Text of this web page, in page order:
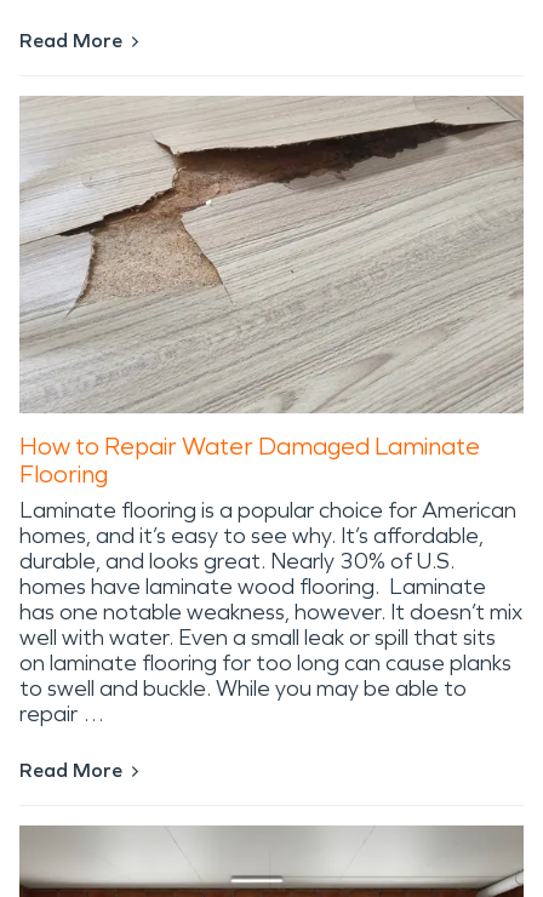
Read More
How to Repair Water Damaged Laminate
Flooring
Laminate flooring is a popular choice for American
homes, and it’s easy to see why. It’s affordable,
durable, and looks great. Nearly 30% of U.S.
homes have laminate wood flooring. Laminate
has one notable weakness, however. It doesn’t mix
well with water. Even a small leak or spill that sits
on laminate flooring for too long can cause planks
to swell and buckle. While you may be able to
repair …
Read More